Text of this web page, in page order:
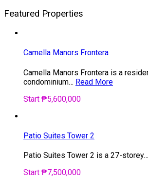
Featured Properties
Camella Manors Frontera
Camella Manors Frontera is a
condominium… Read More
Start ₱5,600,000
Patio Suites Tower 2
Patio Suites Tower 2 is a 27-storey…
Start ₱7,500,000